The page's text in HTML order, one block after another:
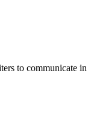
to communicate